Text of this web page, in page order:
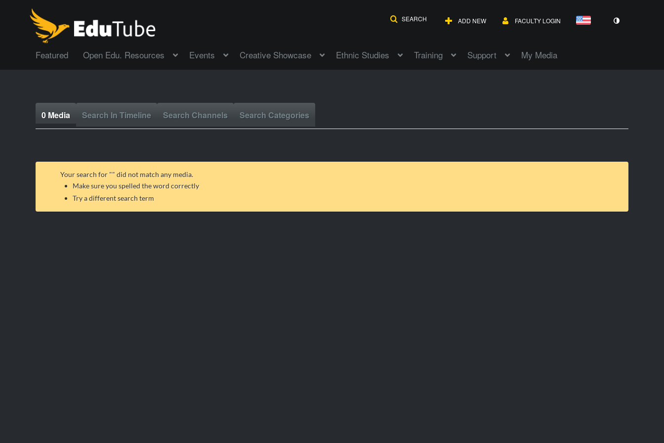
SEARCH ADD NEW FACULTY LOGIN
Featured Open Edu. Resources Events Creative Showcase Ethnic Studies Training Support My Media
0 Media Search In Timeline Search Channels Search Categories
Your search for "" did not match any media.
Make sure you spelled the word correctly
Try a different search term